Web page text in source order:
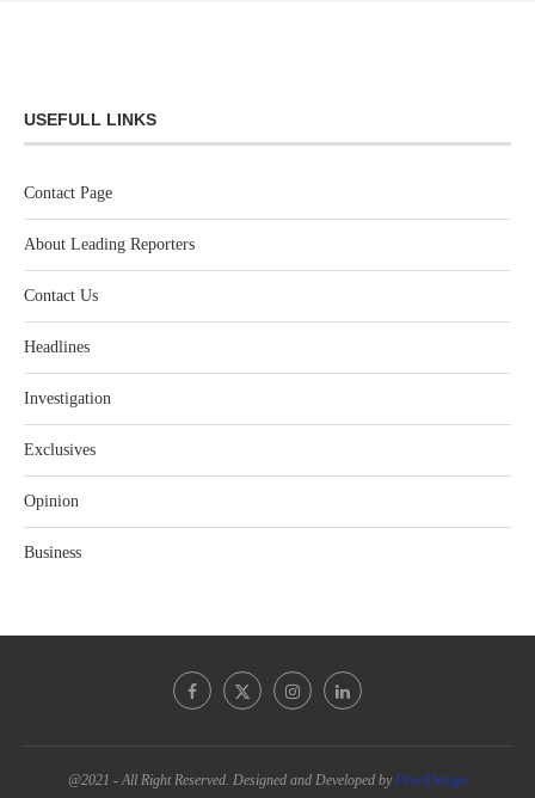
USEFULL LINKS
Contact Page
About Leading Reporters
Contact Us
Headlines
Investigation
Exclusives
Opinion
Business
@2021 - All Right Reserved. Designed and Developed by PenciDesign